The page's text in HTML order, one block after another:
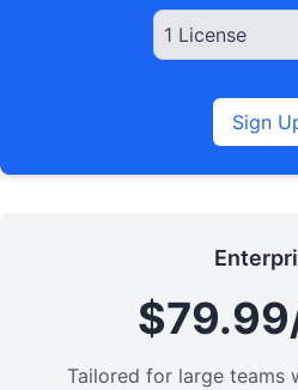
Sign
Tailored for large teams